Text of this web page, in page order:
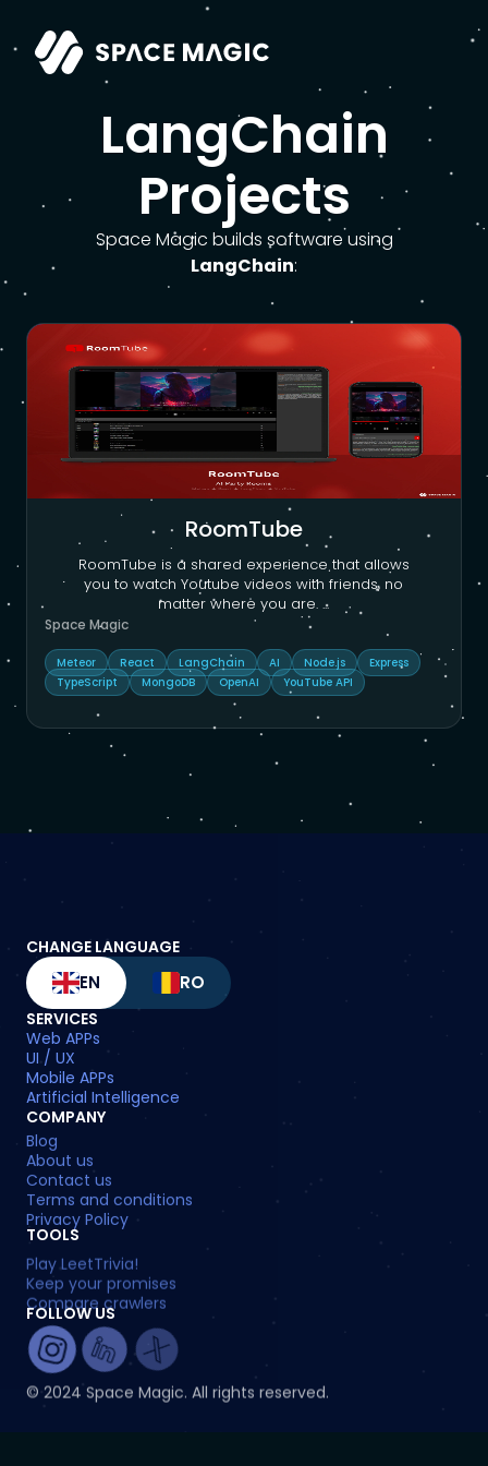
LangChain
Projects
Space Magic builds software using
LangChain:
RoomTube
RoomTube is a shared experience that allows
you to watch Youtube videos with friends, no
matter where you are....
Space Magic
Meteor React LangChain AI Node.js
Express
TypeScript
MongoDB OpenAI YouTube API
CHANGE LANGUAGE
EN RO
SERVICES
Web APPs
UI / UX
Mobile APPs
Artificial Intelligence
COMPANY
Blog
About us
Contact us
Terms and conditions
Privacy Policy
TOOLS
Play LeetTrivia!
Keep your promises
Compare crawlers
FOLLOW US
© 2024 Space Magic. All rights reserved.